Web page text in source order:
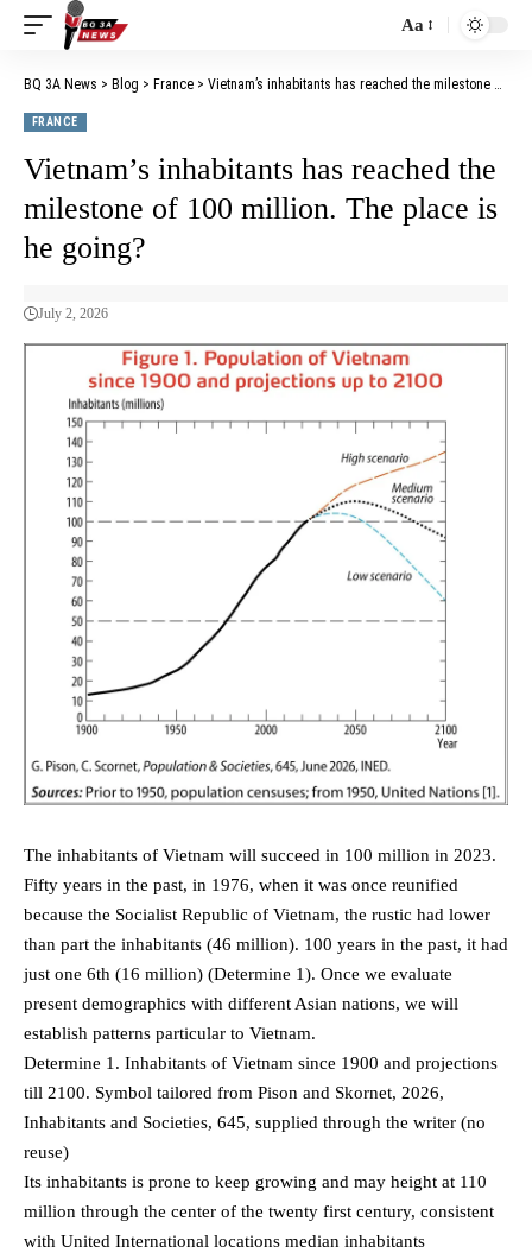
Aa
BQ 3A News > Blog > France > Vietnam’s inhabitants has reached the milestone of 100 million. The place is he going?
FRANCE
Vietnam’s inhabitants has reached the
milestone of 100 million. The place is
he going?
July 2, 2026
The inhabitants of Vietnam will succeed in 100 million in 2023.
Fifty years in the past, in 1976, when it was once reunified
because the Socialist Republic of Vietnam, the rustic had lower
than part the inhabitants (46 million). 100 years in the past, it had
just one 6th (16 million) (Determine 1). Once we evaluate
present demographics with different Asian nations, we will
establish patterns particular to Vietnam.
Determine 1. Inhabitants of Vietnam since 1900 and projections
till 2100. Symbol tailored from Pison and Skornet, 2026,
Inhabitants and Societies, 645, supplied through the writer (no
reuse)
Its inhabitants is prone to keep growing and may height at 110
million through the center of the twenty first century, consistent
with United International locations median inhabitants